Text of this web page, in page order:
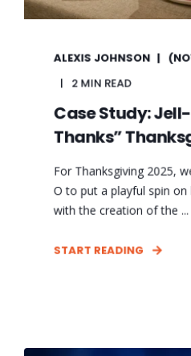
ALEXIS JOHNSON
2 MIN READ
Case Study:
Thanks”
For Thanksgiving 2025,
O to put a playful spin
with the creation of the ...
START READING